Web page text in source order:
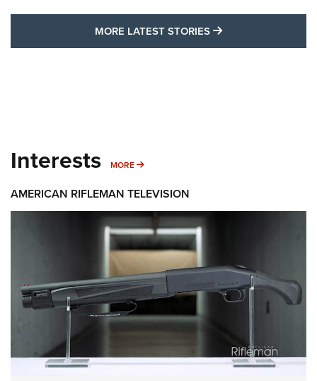
MORE LATEST STORIES MORE LATEST
Interests MORE MORE INTERESTS
AMERICAN RIFLEMAN TELEVISION